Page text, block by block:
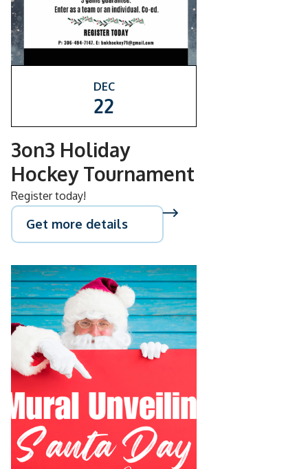
DEC
22
3on3 Holiday
Hockey Tournament
Register today!
Get more details